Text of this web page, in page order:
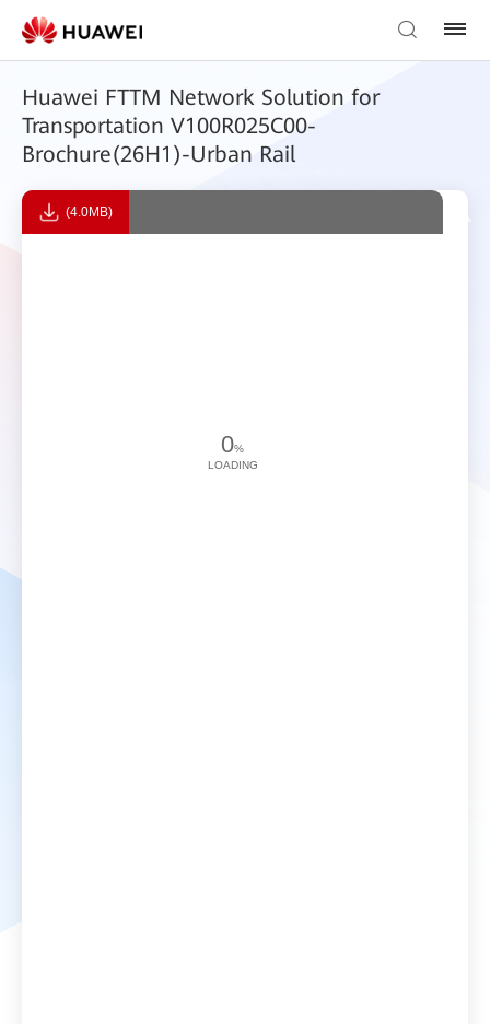
Huawei FTTM Network Solution for
Transportation V100R025C00-
Brochure(26H1)-Urban Rail
(4.0MB)
0%
LOADING